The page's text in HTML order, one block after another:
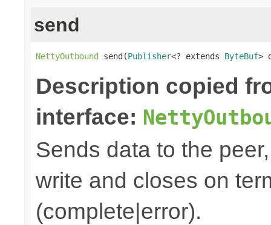
send
NettyOutbound send(Publisher<? extends ByteBuf>
Description copied
interface:
Sends data to the
write and closes on
(complete|error).